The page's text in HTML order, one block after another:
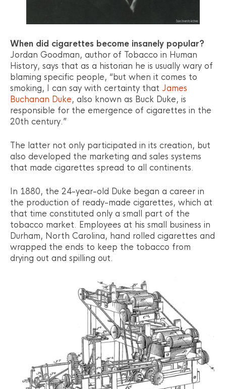
When did cigarettes become insanely popular?
Jordan Goodman, author of Tobacco in Human
History, says that as a historian he is usually wary of
blaming specific people, “but when it comes to
smoking, I can say with certainty that James
Buchanan Duke, also known as Buck Duke, is
responsible for the emergence of cigarettes in the
20th century.”
The latter not only participated in its creation, but
also developed the marketing and sales systems
that made cigarettes spread to all continents.
In 1880, the 24-year-old Duke began a career in
the production of ready-made cigarettes, which at
that time constituted only a small part of the
tobacco market. Employees at his small business in
Durham, North Carolina, hand rolled cigarettes and
wrapped the ends to keep the tobacco from
drying out and spilling out.